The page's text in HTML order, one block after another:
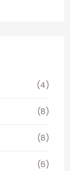
(4)
(8)
(8)
(6)